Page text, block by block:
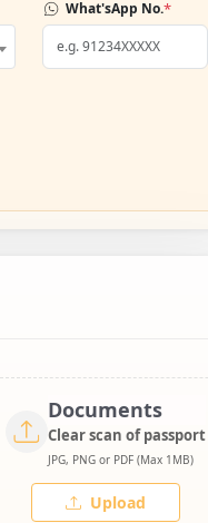
What'sApp No.*
Documents
Clear scan of passport
JPG, PNG or PDF (Max 1MB)
Upload